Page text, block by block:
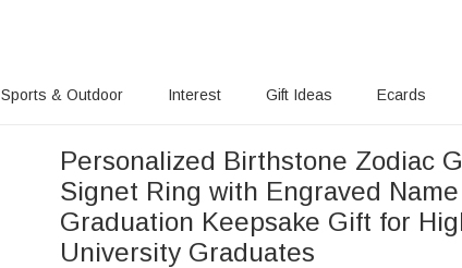
Sports & Outdoor Interest Gift Ideas Ecards
Personalized Birthstone Zodiac
Signet Ring with Engraved
Graduation Keepsake Gift for
University Graduates